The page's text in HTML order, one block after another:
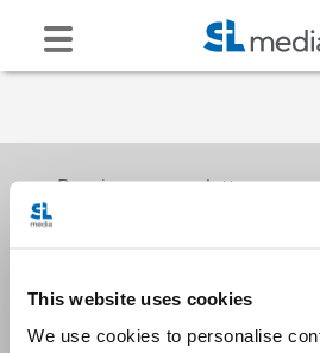
This website uses cookies
We use cookies to personalise
Receive our newsletters
Email me